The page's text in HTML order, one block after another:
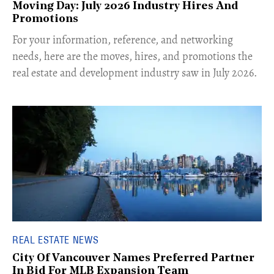
Moving Day: July 2026 Industry Hires And
Promotions
For your information, reference, and networking
needs, here are the moves, hires, and promotions the
real estate and development industry saw in July 2026.
REAL ESTATE NEWS
City Of Vancouver Names Preferred Partner
In Bid For MLB Expansion Team